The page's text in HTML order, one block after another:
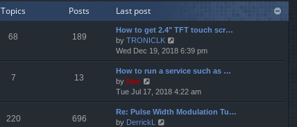
er
Topics Posts Last post
68 189
How to get 2.4" TFT touch scr…
by TRONICLK
i
e
w
h
e
Wed Dec 19, 2018 6:39 pm
7 13
How to run a service such as …
by Neo
i
e
w
t
Tue Jul 17, 2018 4:22 am
220 696
Re: Pulse Width Modulation Tu…
by DerrickL